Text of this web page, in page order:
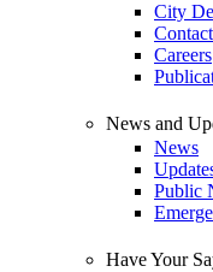
City
Careers
News and
News
Public
Have Your